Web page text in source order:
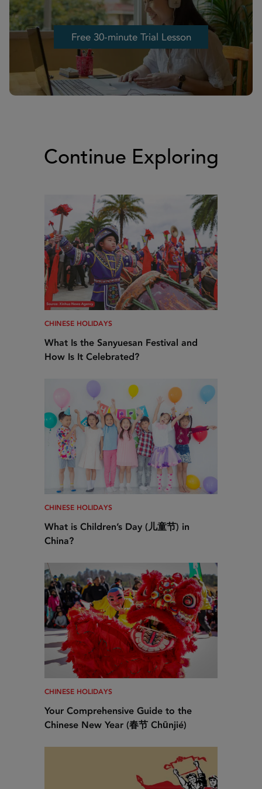
Free 30-minute Trial Lesson
Free 30-minute Trial Lesson
Continue Exploring
CHINESE HOLIDAYS
What Is the Sanyuesan Festival and
How Is It Celebrated?
CHINESE HOLIDAYS
What is Children’s Day (儿童节) in
China?
CHINESE HOLIDAYS
Your Comprehensive Guide to the
Chinese New Year (春节 Chūnjié)